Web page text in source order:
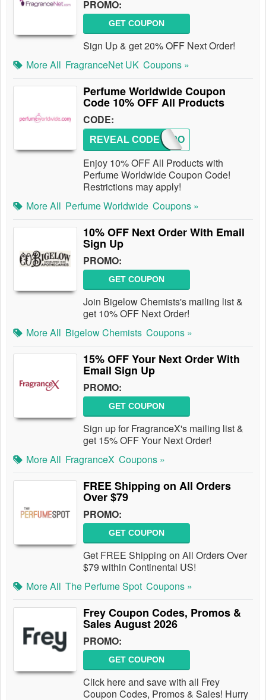
PROMO:
GET COUPON
Sign Up & get 20% OFF Next Order!
More All FragranceNet UK Coupons »
Perfume Worldwide Coupon
Code 10% OFF All Products
CODE:
PCJ10O
REVEAL CODE
Enjoy 10% OFF All Products with
Perfume Worldwide Coupon Code!
Restrictions may apply!
More All Perfume Worldwide Coupons »
10% OFF Next Order With Email
Sign Up
PROMO:
GET COUPON
Join Bigelow Chemists's mailing list &
get 10% OFF Next Order!
More All Bigelow Chemists Coupons »
15% OFF Your Next Order With
Email Sign Up
PROMO:
GET COUPON
Sign up for FragranceX's mailing list &
get 15% OFF Your Next Order!
More All FragranceX Coupons »
FREE Shipping on All Orders
Over $79
PROMO:
GET COUPON
Get FREE Shipping on All Orders Over
$79 within Continental US!
More All The Perfume Spot Coupons »
Frey Coupon Codes, Promos &
Sales August 2026
PROMO:
GET COUPON
Click here and save with all Frey
Coupon Codes, Promos & Sales! Hurry